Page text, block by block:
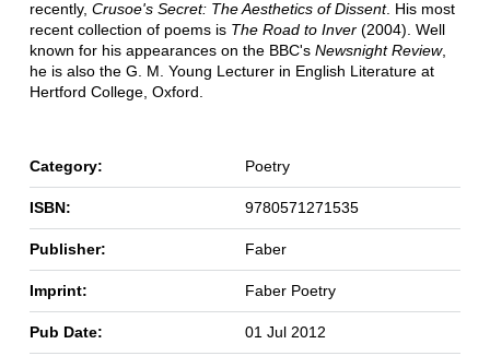
recently, Crusoe's Secret: The Aesthetics of Dissent. His most
recent collection of poems is The Road to Inver(2004). Well
known for his appearances on the BBC's Newsnight Review,
he is also the G. M. Young Lecturer in English Literature at
Hertford College, Oxford.
Category: Poetry
ISBN: 9780571271535
Publisher: Faber
Imprint: Faber Poetry
Pub Date: 01 Jul 2012